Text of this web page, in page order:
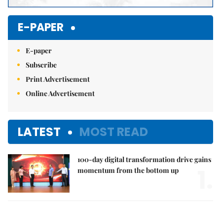
E-PAPER
E-paper
Subscribe
Print Advertisement
Online Advertisement
LATEST MOST READ
100-day digital transformation drive gains
momentum from the bottom up